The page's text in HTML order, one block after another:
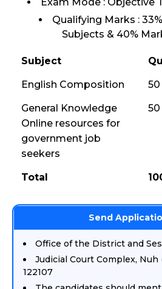
Qualifying Marks :
Subjects & 40%
Subject
English Composition 50
General Knowledge
Online resources for
government job
seekers
50
Total
Send
Office of the District and
Judicial Court Complex, Nuh
122107